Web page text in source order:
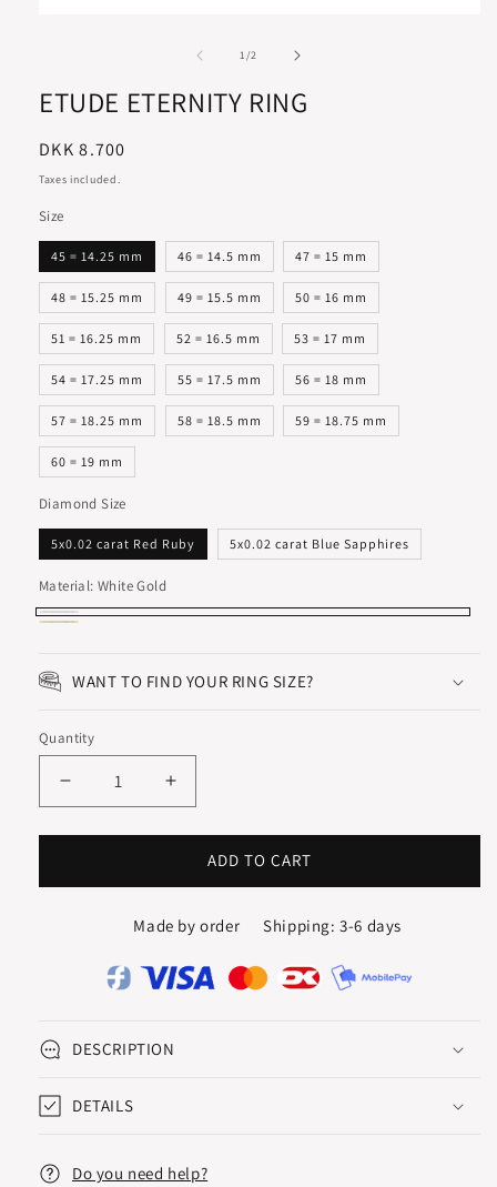
1/of2
ETUDE ETERNITY RING
Regular
price
DKK 8.700
Taxes included.
Size
45 = 14.25 mm 46 = 14.5 mm 47 = 15 mm
48 = 15.25 mm 49 = 15.5 mm 50 = 16 mm
51 = 16.25 mm 52 = 16.5 mm 53 = 17 mm
54 = 17.25 mm 55 = 17.5 mm 56 = 18 mm
57 = 18.25 mm 58 = 18.5 mm 59 = 18.75 mm
60 = 19 mm
Diamond Size
5x0.02 carat Red Ruby 5x0.02 carat Blue Sapphires
Material: White Gold
White
Gold
WANT TO FIND YOUR RING SIZE?
Quantity
Decrease
quantity
for
ETERNITY
Increase
quantity
for
ETUDE
ETERNITY
ADD TO CART
Made by order Shipping: 3-6 days
DESCRIPTION
DETAILS
Do you need help?